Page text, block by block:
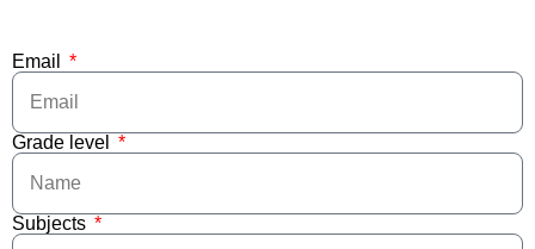
Email
Grade level
Subjects